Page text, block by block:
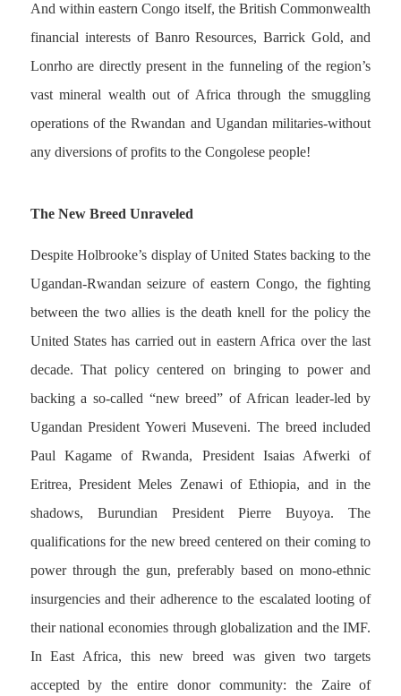
And within eastern Congo itself, the British Commonwealth
financial interests of Banro Resources, Barrick Gold, and
Lonrho are directly present in the funneling of the region’s
vast mineral wealth out of Africa through the smuggling
operations of the Rwandan and Ugandan militaries-without
any diversions of profits to the Congolese people!
The New Breed Unraveled
Despite Holbrooke’s display of United States backing to the
Ugandan-Rwandan seizure of eastern Congo, the fighting
between the two allies is the death knell for the policy the
United States has carried out in eastern Africa over the last
decade. That policy centered on bringing to power and
backing a so-called “new breed” of African leader-led by
Ugandan President Yoweri Museveni. The breed included
Paul Kagame of Rwanda, President Isaias Afwerki of
Eritrea, President Meles Zenawi of Ethiopia, and in the
shadows, Burundian President Pierre Buyoya. The
qualifications for the new breed centered on their coming to
power through the gun, preferably based on mono-ethnic
insurgencies and their adherence to the escalated looting of
their national economies through globalization and the IMF.
In East Africa, this new breed was given two targets
accepted by the entire donor community: the Zaire of